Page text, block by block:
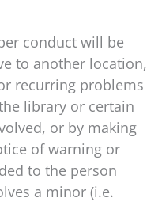
conduct will be
to another location,
recurring problems
library or certain
or by making
of warning or
to the person
a minor (i.e.